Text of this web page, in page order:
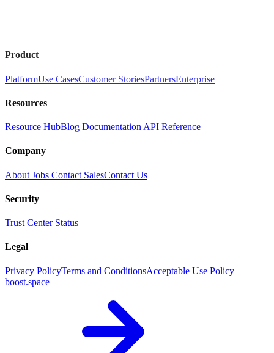
Product
PlatformUse CasesCustomer StoriesPartnersEnterprise
Resources
Resource HubBlog Documentation API Reference
Company
About Jobs Contact SalesContact Us
Security
Trust Center Status
Legal
Privacy PolicyTerms and ConditionsAcceptable Use Policy
boost.space